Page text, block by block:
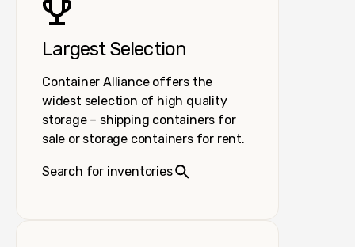
Largest Selection
Container Alliance offers the
widest selection of high quality
storage – shipping containers for
sale or storage containers for rent.
Search for inventories